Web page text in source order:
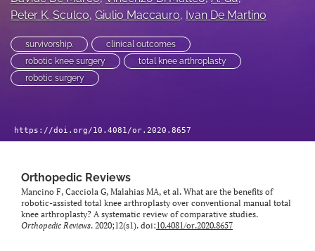
Peter K. Sculco, Giulio Maccauro, Ivan De Martino
survivorship.
clinical outcomes
robotic knee surgery
total knee arthroplasty
robotic surgery
https://doi.org/10.4081/or.2020.8657
Orthopedic Reviews
Mancino F, Cacciola G, Malahias MA, et al. What are the benefits of
robotic-assisted total knee arthroplasty over conventional manual total
knee arthroplasty? A systematic review of comparative studies.
Orthopedic Reviews. 2020;12(s1). doi:10.4081/or.2020.8657